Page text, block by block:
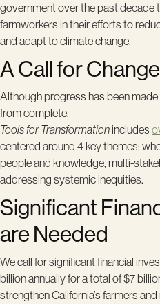
government over the past decade
farmworkers in their efforts to
and adapt to climate change.
A Call for Change
Although progress has been
from complete.
Tools for Transformation includes
centered around 4 key themes:
people and knowledge, multi-
addressing systemic inequities.
Significant
are Needed
We call for significant financial
billion annually for a total of $7
strengthen California’s farmers